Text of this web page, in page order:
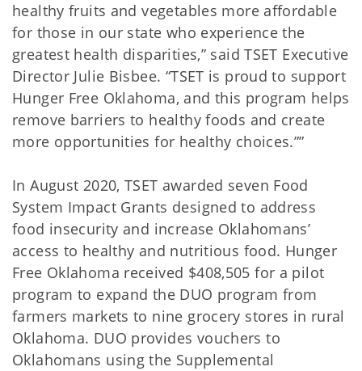
healthy fruits and vegetables more affordable
for those in our state who experience the
greatest health disparities,” said TSET Executive
Director Julie Bisbee. “TSET is proud to support
Hunger Free Oklahoma, and this program helps
remove barriers to healthy foods and create
more opportunities for healthy choices.””
In August 2020, TSET awarded seven Food
System Impact Grants designed to address
food insecurity and increase Oklahomans’
access to healthy and nutritious food. Hunger
Free Oklahoma received $408,505 for a pilot
program to expand the DUO program from
farmers markets to nine grocery stores in rural
Oklahoma. DUO provides vouchers to
Oklahomans using the Supplemental